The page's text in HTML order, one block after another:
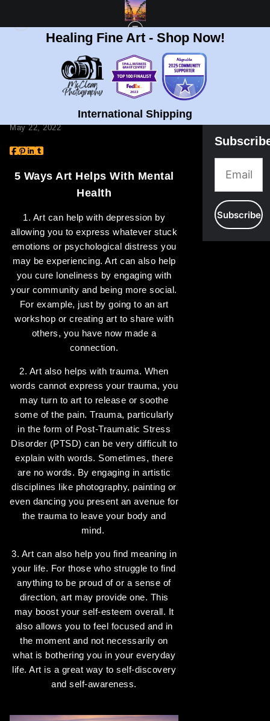
Healing Fine Art - Shop Now!
International Shipping
> 5 WAYS ART HELPS WITH MENTAL HEALTH
5 Ways Art Helps With
Mental Health
May 22, 2022
5 Ways Art Helps With Mental
Health
1. Art can help with depression by
allowing you to express whatever stuck
emotions or psychological distress you
may be experiencing. Art can also help
you cure loneliness by engaging with
your community and being more social.
For example, just by going to an art
workshop or creating art to share with
others, you have now made a
connection.
2. Art also helps with trauma. When
words cannot express your trauma, you
may turn to art to release or soothe
some of the pain. Trauma, particularly
in the form of Post-Traumatic Stress
Disorder (PTSD) can be very difficult to
explain with words. Sometimes, there
are no words. By engaging in artistic
disciplines like photography, painting or
even dancing you present an avenue for
the trauma to leave your body and
mind.
3. Art can also help you find meaning in
your life. For those who struggle to find
anything to be proud of or a sense of
direction, art may provide one. This
may boost your self-esteem overall. It
also allows you to feel focused and in
the moment and not necessarily on
what is bothering you in your everyday
life. Art is a great way to self-discovery
and self-awareness.